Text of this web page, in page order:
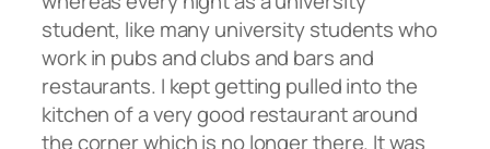
student, like many university students who
work in pubs and clubs and bars and
restaurants. I kept getting pulled into the
kitchen of a very good restaurant around
the corner which is no longer there. It was